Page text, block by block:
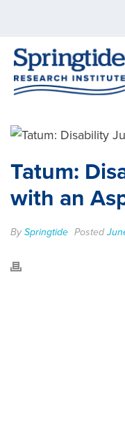
Tatum:
with an
BySpringtide Posted